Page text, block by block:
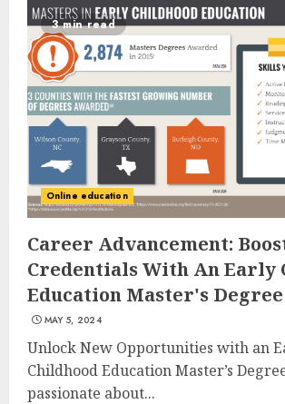
3 min read
Online education
Career Advancement:
Credentials With An Early
Education Master's
MAY 5, 2024
Unlock New Opportunities with an
Childhood Education Master’s
passionate about...
Top Rated Surf
Experiences in
AUGUST 23, 2025
4
Perfect Nail
JULY 1, 2025
Creative Art